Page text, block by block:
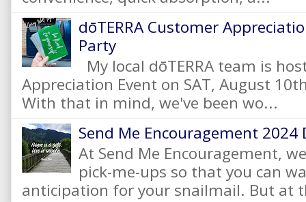
dōTERRA Customer
Party
My local dōTERRA team is
Appreciation Event on SAT, August
With that in mind, we've been wo...
Send Me Encouragement 2024
At Send Me Encouragement,
pick-me-ups so that you can
anticipation for your snailmail. But at